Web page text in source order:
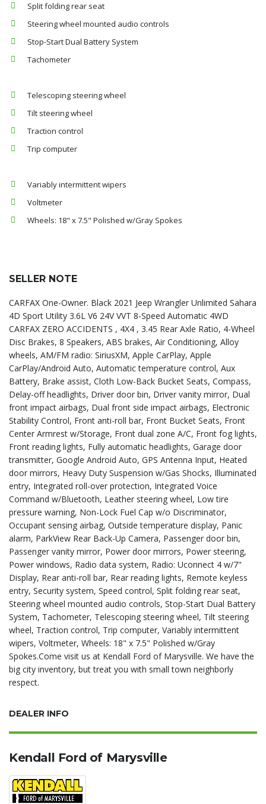
Split folding rear seat
Steering wheel mounted audio controls
Stop-Start Dual Battery System
Tachometer
Telescoping steering wheel
Tilt steering wheel
Traction control
Trip computer
Variably intermittent wipers
Voltmeter
Wheels: 18" x 7.5" Polished w/Gray Spokes
SELLER NOTE
CARFAX One-Owner. Black 2021 Jeep Wrangler Unlimited Sahara
4D Sport Utility 3.6L V6 24V VVT 8-Speed Automatic 4WD
CARFAX ZERO ACCIDENTS , 4X4 , 3.45 Rear Axle Ratio, 4-Wheel
Disc Brakes, 8 Speakers, ABS brakes, Air Conditioning, Alloy
wheels, AM/FM radio: SiriusXM, Apple CarPlay, Apple
CarPlay/Android Auto, Automatic temperature control, Aux
Battery, Brake assist, Cloth Low-Back Bucket Seats, Compass,
Delay-off headlights, Driver door bin, Driver vanity mirror, Dual
front impact airbags, Dual front side impact airbags, Electronic
Stability Control, Front anti-roll bar, Front Bucket Seats, Front
Center Armrest w/Storage, Front dual zone A/C, Front fog lights,
Front reading lights, Fully automatic headlights, Garage door
transmitter, Google Android Auto, GPS Antenna Input, Heated
door mirrors, Heavy Duty Suspension w/Gas Shocks, Illuminated
entry, Integrated roll-over protection, Integrated Voice
Command w/Bluetooth, Leather steering wheel, Low tire
pressure warning, Non-Lock Fuel Cap w/o Discriminator,
Occupant sensing airbag, Outside temperature display, Panic
alarm, ParkView Rear Back-Up Camera, Passenger door bin,
Passenger vanity mirror, Power door mirrors, Power steering,
Power windows, Radio data system, Radio: Uconnect 4 w/7"
Display, Rear anti-roll bar, Rear reading lights, Remote keyless
entry, Security system, Speed control, Split folding rear seat,
Steering wheel mounted audio controls, Stop-Start Dual Battery
System, Tachometer, Telescoping steering wheel, Tilt steering
wheel, Traction control, Trip computer, Variably intermittent
wipers, Voltmeter, Wheels: 18" x 7.5" Polished w/Gray
Spokes.Come visit us at Kendall Ford of Marysville. We have the
big city inventory, but treat you with small town neighborly
respect.
DEALER INFO
Kendall Ford of Marysville